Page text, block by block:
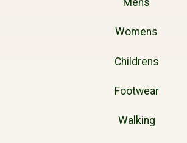
Womens
Childrens
Footwear
Walking